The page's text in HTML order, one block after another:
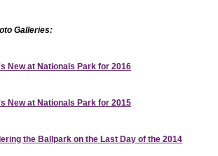
Galleries:
New at Nationals Park for 2016
New at Nationals Park for 2015
the Ballpark on the Last Day of the 2014